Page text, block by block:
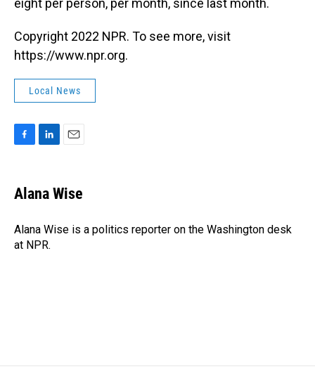
eight per person, per month, since last month.
Copyright 2022 NPR. To see more, visit
https://www.npr.org.
Local News
e
b
o
k
k
e
I
n
i
l
Alana Wise
Alana Wise is a politics reporter on the Washington desk
at NPR.